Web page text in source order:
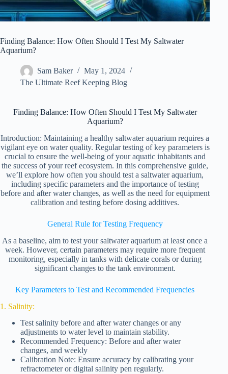
Finding Balance: How Often Should I Test My Saltwater
Aquarium?
Sam Baker
May 1, 2024
The Ultimate Reef Keeping Blog
Finding Balance: How Often Should I Test My Saltwater
Aquarium?
Introduction: Maintaining a healthy saltwater aquarium requires a
vigilant eye on water quality. Regular testing of key parameters is
crucial to ensure the well-being of your aquatic inhabitants and
the success of your reef ecosystem. In this comprehensive guide,
we’ll explore how often you should test a saltwater aquarium,
including specific parameters and the importance of testing
before and after water changes, as well as the need for equipment
calibration and testing before dosing additives.
General Rule for Testing Frequency
As a baseline, aim to test your saltwater aquarium at least once a
week. However, certain parameters may require more frequent
monitoring, especially in tanks with delicate corals or during
significant changes to the tank environment.
Key Parameters to Test and Recommended Frequencies
1. Salinity:
Test salinity before and after water changes or any
adjustments to water level to maintain stability.
Recommended Frequency: Before and after water
changes, and weekly
Calibration Note: Ensure accuracy by calibrating your
refractometer or digital salinity pen regularly.